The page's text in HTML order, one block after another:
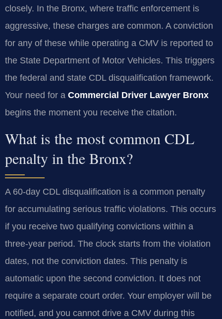
closely. In the Bronx, where traffic enforcement is
aggressive, these charges are common. A conviction
for any of these while operating a CMV is reported to
the State Department of Motor Vehicles. This triggers
the federal and state CDL disqualification framework.
Your need for a Commercial Driver Lawyer Bronx
begins the moment you receive the citation.
What is the most common CDL
penalty in the Bronx?
A 60-day CDL disqualification is a common penalty
for accumulating serious traffic violations. This occurs
if you receive two qualifying convictions within a
three-year period. The clock starts from the violation
dates, not the conviction dates. This penalty is
automatic upon the second conviction. It does not
require a separate court order. Your employer will be
notified, and you cannot drive a CMV during this